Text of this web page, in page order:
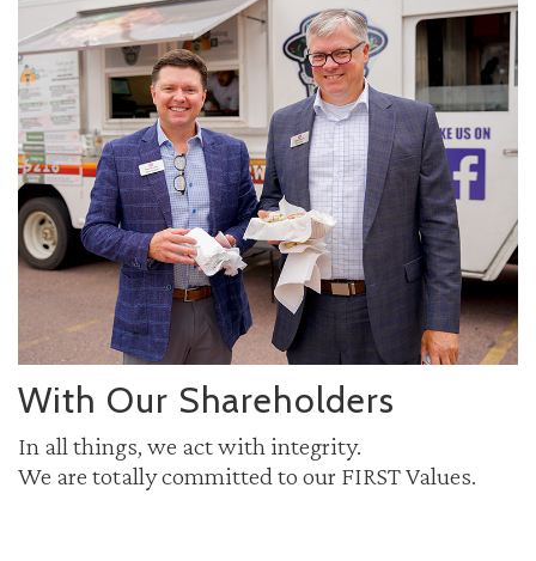
With Our Shareholders
In all things, we act with integrity.
We are totally committed to our FIRST Values.